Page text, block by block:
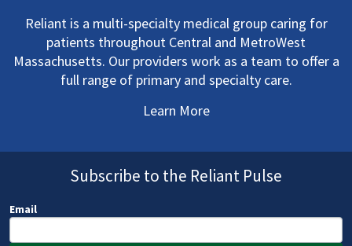
Reliant is a multi-specialty medical group caring for
patients throughout Central and MetroWest
Massachusetts. Our providers work as a team to offer a
full range of primary and specialty care.
Learn More
Subscribe to the Reliant Pulse
Email